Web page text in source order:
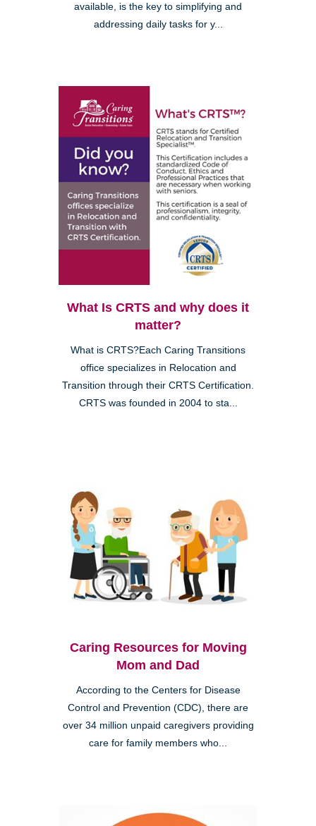
available, is the key to simplifying and
addressing daily tasks for y...
What Is CRTS and why does it
matter?
What is CRTS?Each Caring Transitions
office specializes in Relocation and
Transition through their CRTS Certification.
CRTS was founded in 2004 to sta...
Caring Resources for Moving
Mom and Dad
According to the Centers for Disease
Control and Prevention (CDC), there are
over 34 million unpaid caregivers providing
care for family members who...